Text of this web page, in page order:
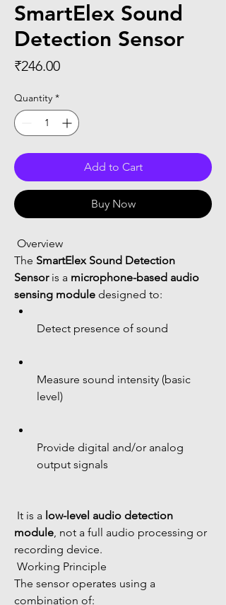
SmartElex Sound
Detection Sensor
₹246.00Price
Quantity *
Add to Cart
Buy Now
Overview
The SmartElex Sound Detection
Sensor is a microphone-based audio
sensing module designed to:
Detect presence of sound
Measure sound intensity (basic
level)
Provide digital and/or analog
output signals
It is a low-level audio detection
module, not a full audio processing or
recording device.
Working Principle
The sensor operates using a
combination of: